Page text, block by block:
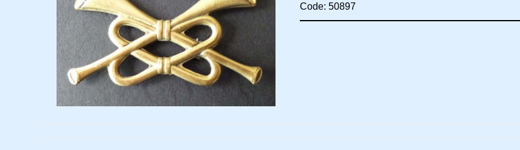
Code: 50897